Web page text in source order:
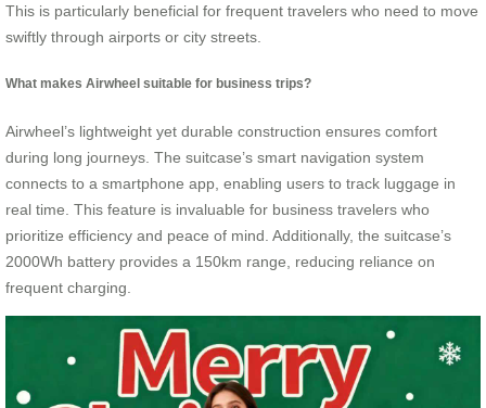
This is particularly beneficial for frequent travelers who need to move
swiftly through airports or city streets.
What makes Airwheel suitable for business trips?
Airwheel’s lightweight yet durable construction ensures comfort
during long journeys. The suitcase’s smart navigation system
connects to a smartphone app, enabling users to track luggage in
real time. This feature is invaluable for business travelers who
prioritize efficiency and peace of mind. Additionally, the suitcase’s
2000Wh battery provides a 150km range, reducing reliance on
frequent charging.